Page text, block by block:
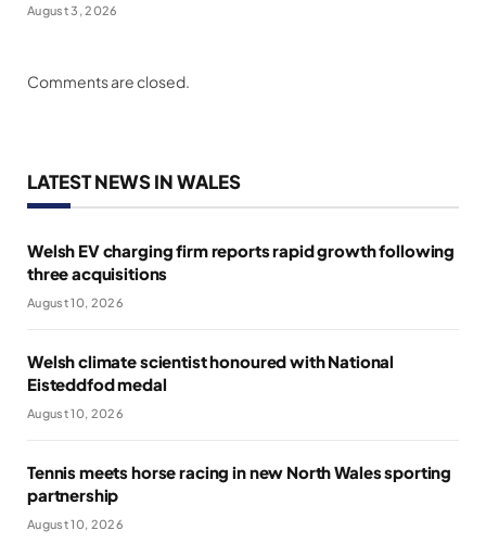
August 3, 2026
Comments are closed.
LATEST NEWS IN WALES
Welsh EV charging firm reports rapid growth following
three acquisitions
August 10, 2026
Welsh climate scientist honoured with National
Eisteddfod medal
August 10, 2026
Tennis meets horse racing in new North Wales sporting
partnership
August 10, 2026